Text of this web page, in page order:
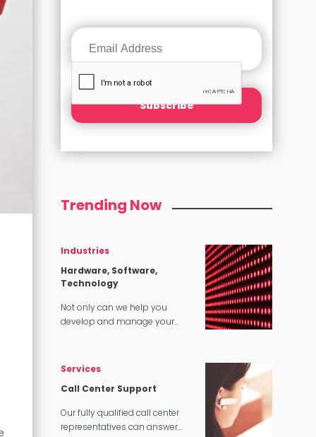
Subscribe
Trending Now
Industries
Hardware, Software,
Technology
Not only can we help you
develop and manage your
software and tech applications.
Services
Call Center Support
Our fully qualified call center
representatives can answer